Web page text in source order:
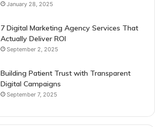
January 28, 2025
7 Digital Marketing Agency Services That
Actually Deliver ROI
September 2, 2025
Building Patient Trust with Transparent
Digital Campaigns
September 7, 2025